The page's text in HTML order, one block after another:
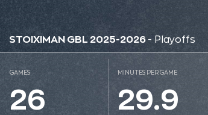
STOIXIMAN GBL 2025-2026 - Playoffs
GAMES
26
MINUTES PER GAME
29.9